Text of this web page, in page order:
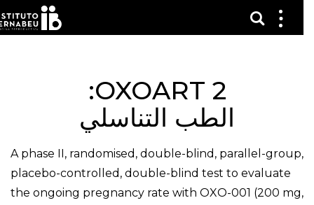
OXOART 2:
الطب التناسلي
A phase II, randomised, double-blind, parallel-group,
placebo-controlled, double-blind test to evaluate
the ongoing pregnancy rate with OXO-001 (200 mg,